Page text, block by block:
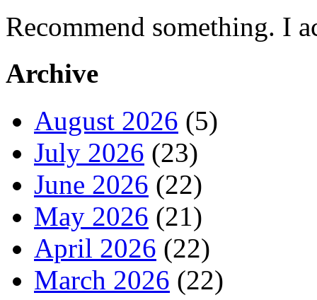
Recommend something. I
Archive
August 2026 (5)
July 2026 (23)
June 2026 (22)
May 2026 (21)
April 2026 (22)
March 2026 (22)